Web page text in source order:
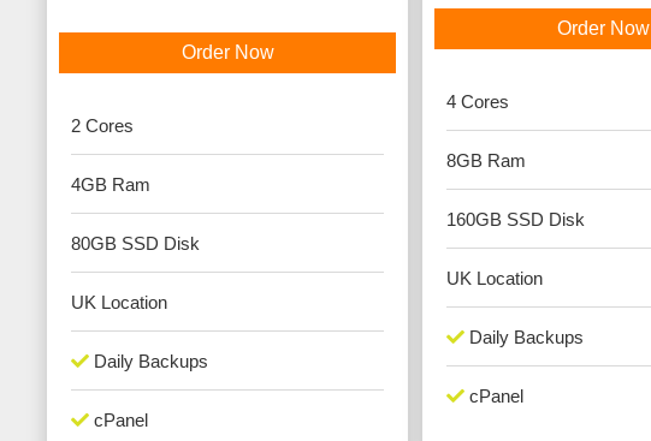
Order Now
2 Cores
4GB Ram
80GB SSD Disk
UK Location
Daily Backups
cPanel
Order Now
4 Cores
8GB Ram
160GB SSD Disk
UK Location
Daily Backups
cPanel